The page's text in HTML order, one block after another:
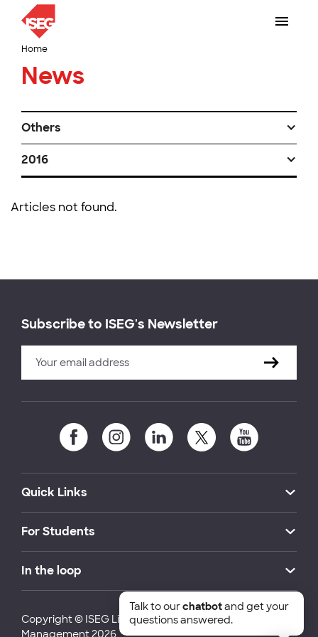
Home
News
Others
2016
Articles not found.
Subscribe to ISEG's Newsletter
Quick Links
For Students
In the loop
Copyright © ISEG Lisbon School of Economics and
Management 2026
Talk to ourchatbotand get your
questions answered.